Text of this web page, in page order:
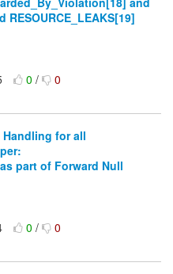
RESOURCE_LEAKS[19]
0/ 0
Handling for all
part of Forward Null
0/ 0